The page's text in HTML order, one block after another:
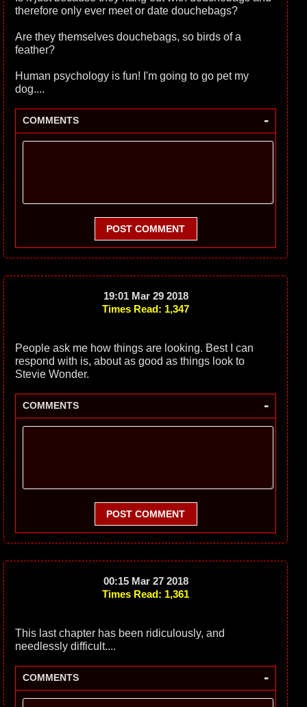
therefore only ever meet or date douchebags?
Are they themselves douchebags, so birds of a
feather?
Human psychology is fun! I'm going to go pet my
dog....
COMMENTS -
POST COMMENT
19:01 Mar 29 2018
Times Read: 1,347
People ask me how things are looking. Best I can
respond with is, about as good as things look to
Stevie Wonder.
COMMENTS -
POST COMMENT
00:15 Mar 27 2018
Times Read: 1,361
This last chapter has been ridiculously, and
needlessly difficult....
COMMENTS -